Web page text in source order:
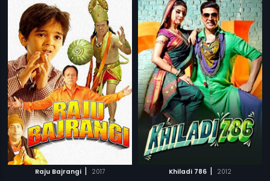
Raju Bajrangi | 2017 Khiladi 786 | 2012